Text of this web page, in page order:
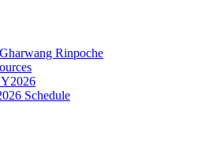
Rinpoche
Schedule